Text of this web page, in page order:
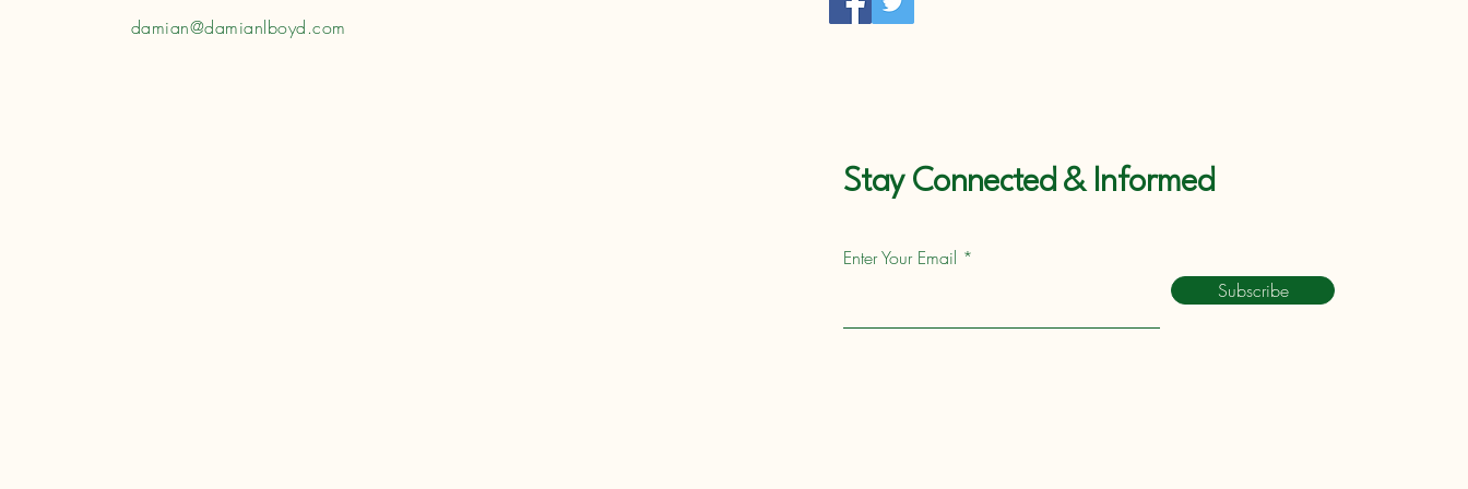
damian@damianlboyd.com
Stay Connected & Informed
Enter Your Email
Subscribe